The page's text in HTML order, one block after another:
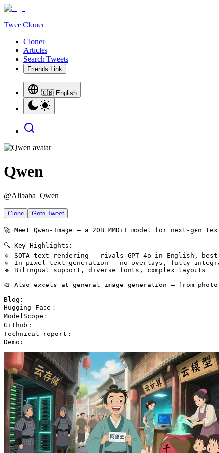
TweetCloner
Cloner
Articles
Search Tweets
Friends Link
🇬🇧 English
Qwen
@Alibaba_Qwen
Clone Goto Tweet
🚀 Meet Qwen-Image — a 20B MMDiT model for next-
🔍 Key Highlights:
🔹 SOTA text rendering — rivals GPT-4o in English,
🔹 In-pixel text generation — no overlays, fully
🔹 Bilingual support, diverse fonts, complex layouts
🎨 Also excels at general image generation — from
Blog:
Hugging Face：
ModelScope：
Github：
Technical report：
Demo: